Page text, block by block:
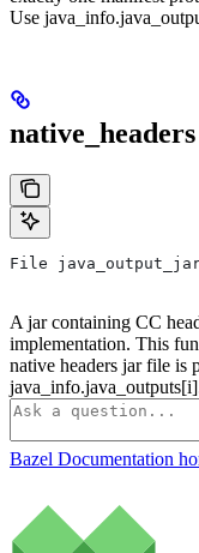
Use
native_headers
File
A jar containing CC
implementation. This
native headers jar file is
Bazel Documentation